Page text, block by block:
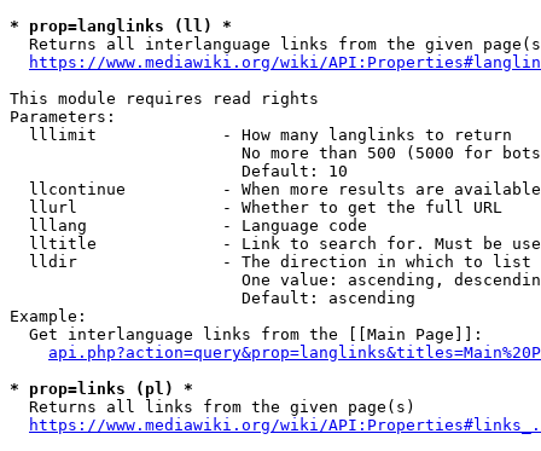
* prop=langlinks (ll) *
Returns all interlanguage links from the given
https://www.mediawiki.org/wiki/
This module requires read rights
Parameters:
  lllimit             - How many langlinks to return
No more than 500 (5000 for
                        Default: 10
llcontinue          - When more results are
  llurl               - Whether to get the full URL
  lllang              - Language code
lltitle             - Link to search for. Must be
  lldir               - The direction in which to list
One value: ascending,
                        Default: ascending
Example:
  Get interlanguage links from the [[Main Page]]:
* prop=links (pl) *
  Returns all links from the given page(s)
https://www.mediawiki.org/wiki/